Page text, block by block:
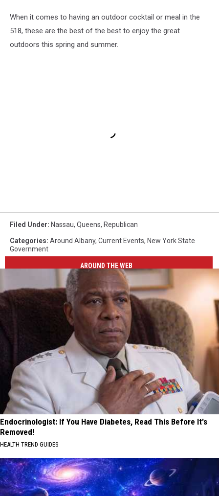
When it comes to having an outdoor cocktail or meal in the
518, these are the best of the best to enjoy the great
outdoors this spring and summer.
Filed Under: Nassau, Queens, Republican
Categories: Around Albany, Current Events, New York State
Government
AROUND THE WEB
Endocrinologist: If You Have Diabetes, Read This Before It's
Removed!
HEALTH TREND GUIDES